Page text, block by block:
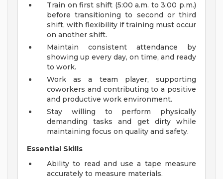
Train on first shift (5:00 a.m. to 3:00 p.m.)
before transitioning to second or third
shift, with flexibility if training must occur
on another shift.
Maintain consistent attendance by
showing up every day, on time, and ready
to work.
Work as a team player, supporting
coworkers and contributing to a positive
and productive work environment.
Stay willing to perform physically
demanding tasks and get dirty while
maintaining focus on quality and safety.
Essential Skills
Ability to read and use a tape measure
accurately to measure materials.